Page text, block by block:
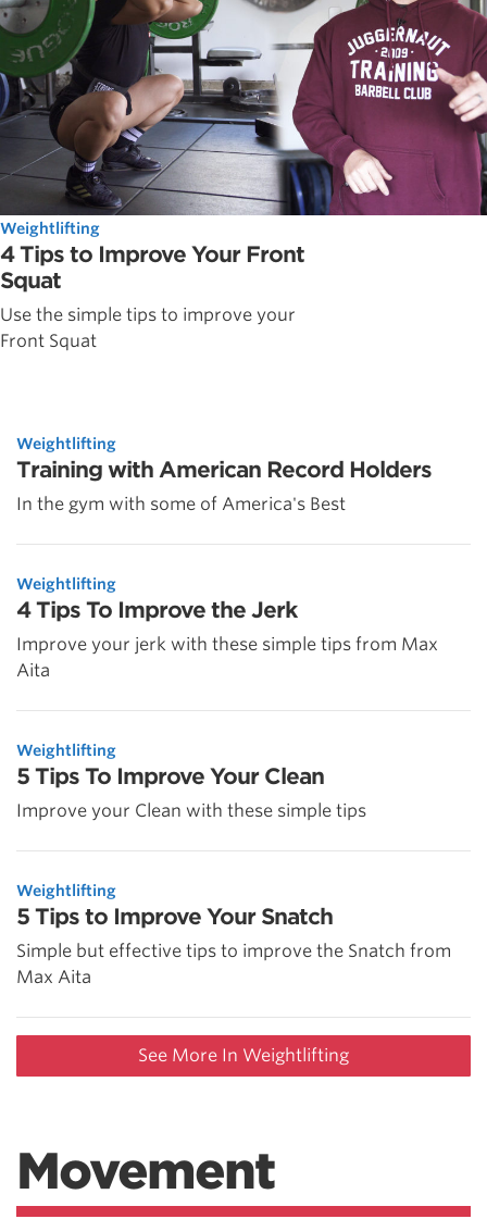
Weightlifting
4 Tips to Improve Your Front
Squat
Use the simple tips to improve your
Front Squat
Weightlifting
Training with American Record Holders
In the gym with some of America's Best
Weightlifting
4 Tips To Improve the Jerk
Improve your jerk with these simple tips from Max
Aita
Weightlifting
5 Tips To Improve Your Clean
Improve your Clean with these simple tips
Weightlifting
5 Tips to Improve Your Snatch
Simple but effective tips to improve the Snatch from
Max Aita
See More In Weightlifting
Movement